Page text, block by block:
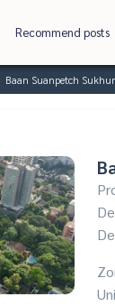
Recommend posts
Baan Suanpetch